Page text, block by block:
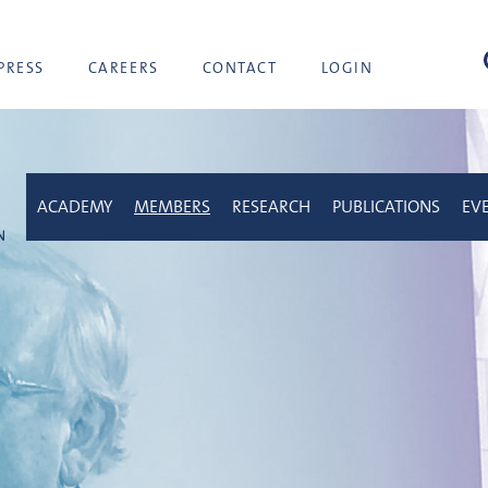
CAREERS CONTACT LOGIN
ACADEMY MEMBERS RESEARCH PUBLICATIONS